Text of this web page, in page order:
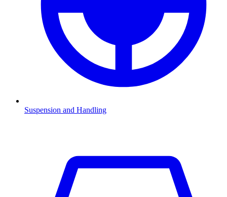
Suspension and Handling